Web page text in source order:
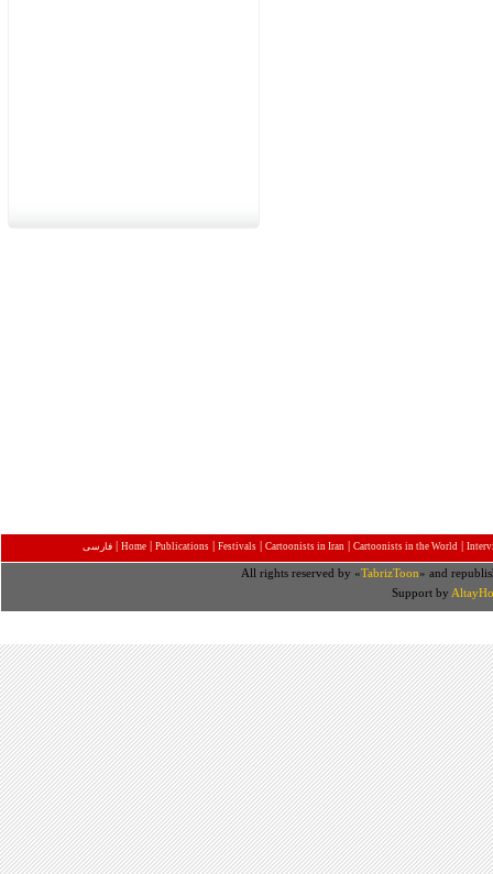
فارسی | Home | Publications | Festivals | Cartoonists in Iran | Cartoonists in the World |
All rights reserved by «TabrizToon» and
Support by